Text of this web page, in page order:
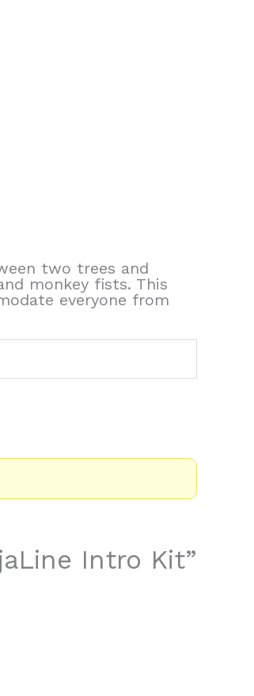
two trees and
monkey fists. This
everyone from
Intro Kit”